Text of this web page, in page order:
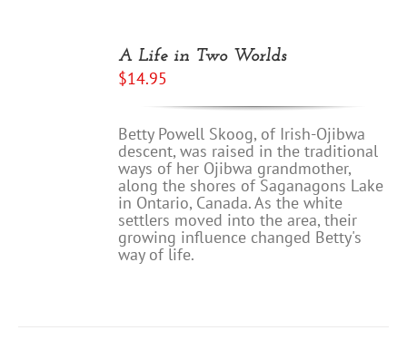
A Life in Two Worlds
$14.95
Betty Powell Skoog, of Irish-Ojibwa
descent, was raised in the traditional
ways of her Ojibwa grandmother,
along the shores of Saganagons Lake
in Ontario, Canada. As the white
settlers moved into the area, their
growing influence changed Betty's
way of life.